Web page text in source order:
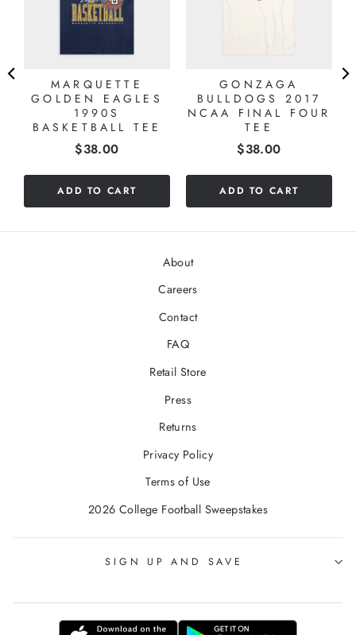
MARQUETTE
GOLDEN EAGLES
1990S
BASKETBALL TEE
Price
$38.00
ADD TO CART
GONZAGA
BULLDOGS 2017
NCAA FINAL FOUR
TEE
Price
$38.00
ADD TO CART
About
Careers
Contact
FAQ
Retail Store
Press
Returns
Privacy Policy
Terms of Use
2026 College Football Sweepstakes
SIGN UP AND SAVE